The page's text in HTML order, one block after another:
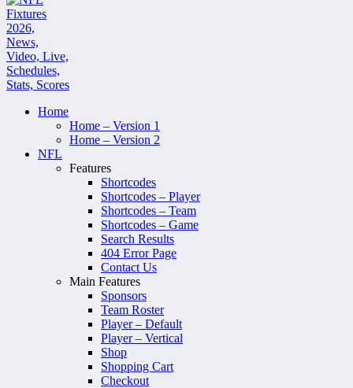
Home
Home – Version 1
Home – Version 2
NFL
Features
Shortcodes
Shortcodes – Player
Shortcodes – Team
Shortcodes – Game
Search Results
404 Error Page
Contact Us
Main Features
Sponsors
Team Roster
Player – Default
Player – Vertical
Shop
Shopping Cart
Checkout